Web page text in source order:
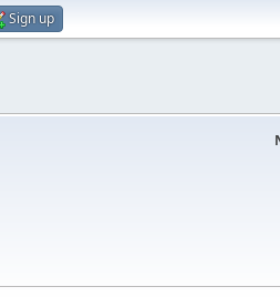
Sign up